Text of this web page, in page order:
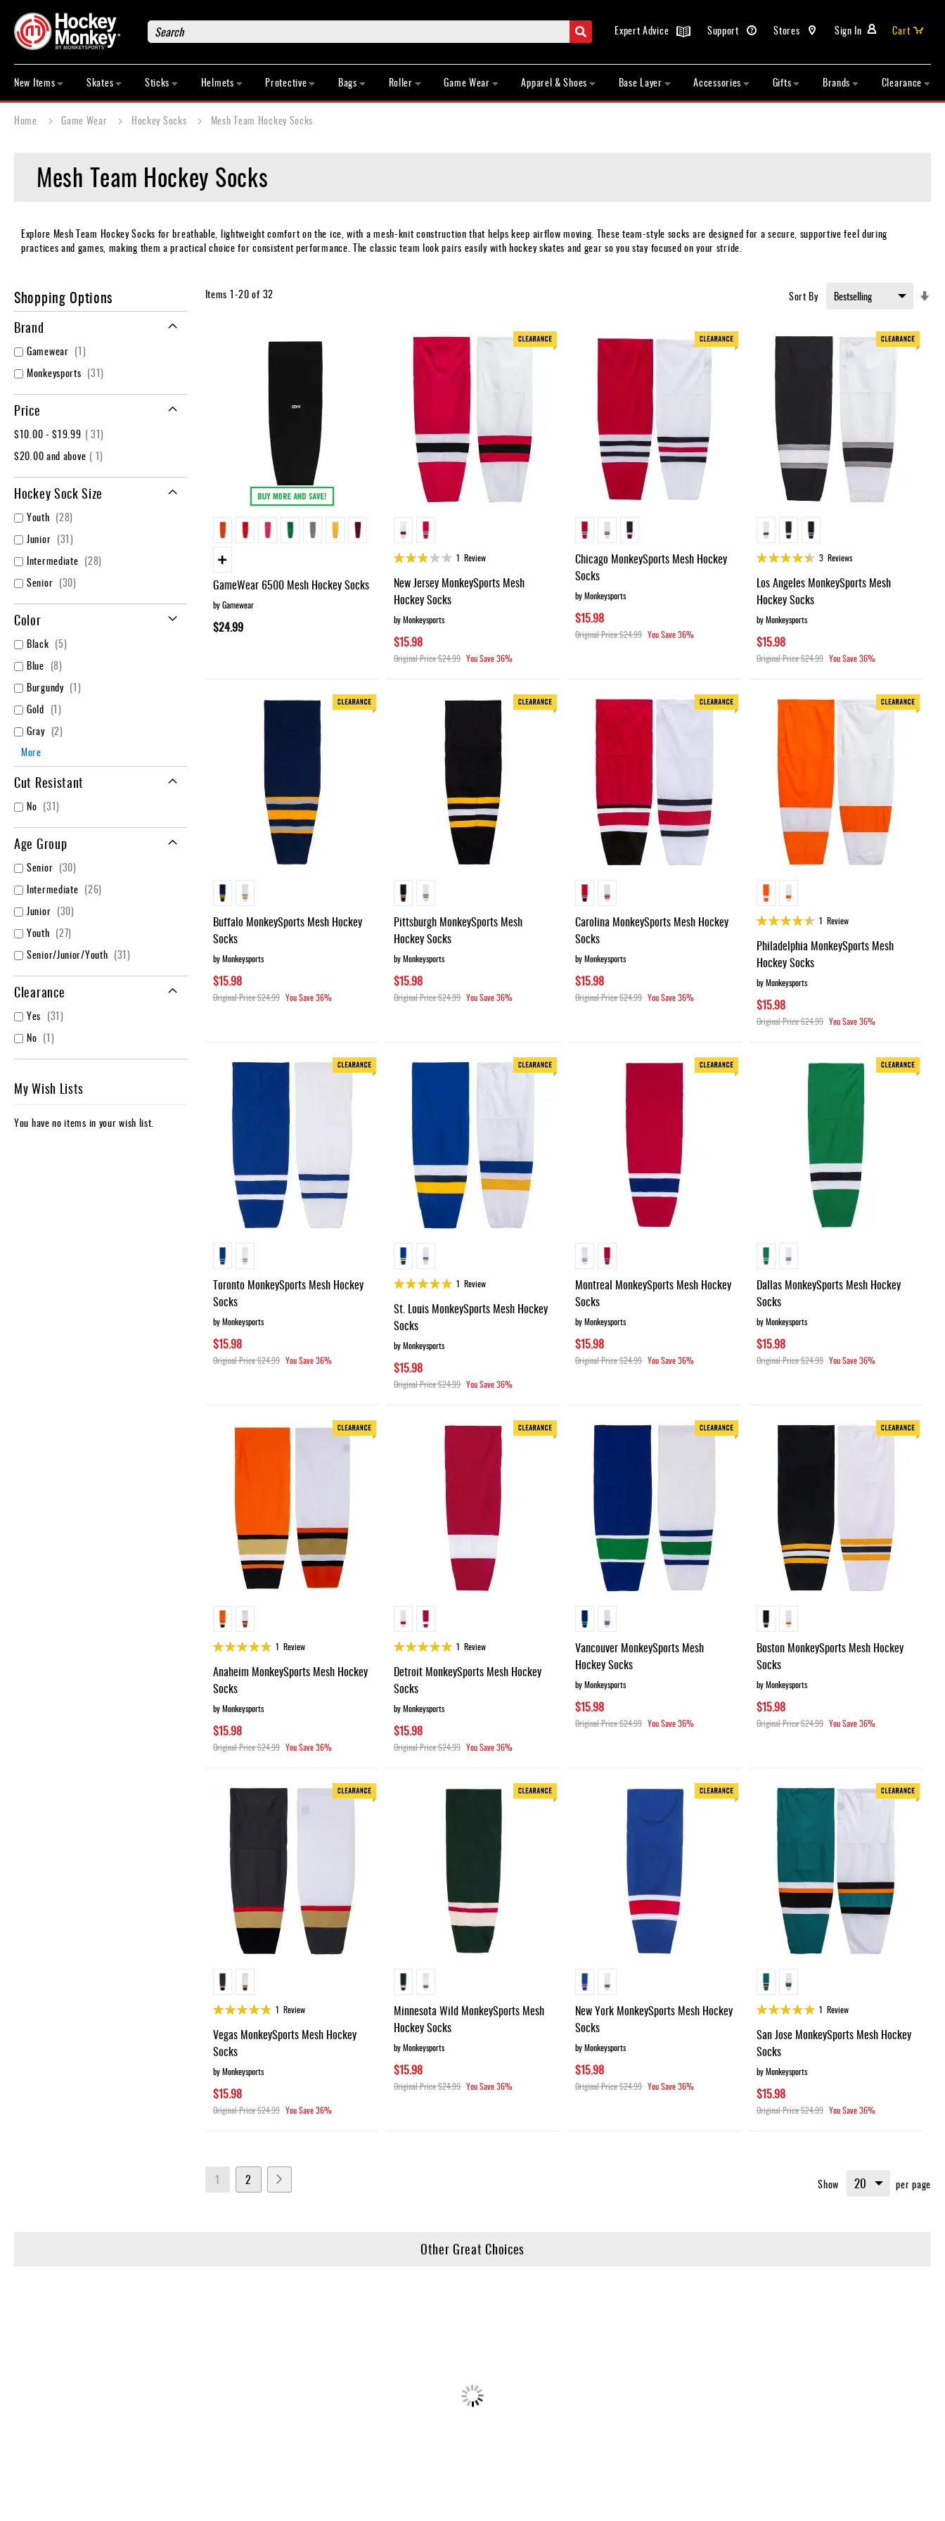
Search
Search Sign In
Stores
Support
Expert Advice
Cart
Skates
Sticks
Wear
Apparel
Base
Layer
Accessories
Gifts
Brands
New Items Skates Sticks Helmets Protective Bags Roller Game Wear Apparel & Shoes Base Layer Accessories Gifts Brands Clearance
Home Game Wear Hockey Socks Mesh Team Hockey Socks
Mesh Team Hockey Socks
Explore Mesh Team Hockey Socks for breathable, lightweight comfort on the ice, with a mesh-knit construction that helps keep airflow moving. These team-style socks are designed for a secure, supportive feel during
practices and games, making them a practical choice for consistent performance. The classic team look pairs easily with hockey skates and gear so you stay focused on your stride.
Items 1-20of 32 Sort By
GameWear 6500 Mesh Hockey Socks
by Gamewear
$24.99
Rating:
1Review
New Jersey MonkeySports Mesh
Hockey Socks
by Monkeysports
$15.98
Original Price$24.99 You Save 36%
Chicago MonkeySports Mesh Hockey
Socks
by Monkeysports
$15.98
Original Price$24.99 You Save36%
Rating:
3 Reviews
Los Angeles MonkeySports Mesh
Hockey Socks
by Monkeysports
$15.98
Original Price$24.99 You Save36%
Buffalo MonkeySports Mesh Hockey
Socks
by Monkeysports
$15.98
Original Price$24.99 You Save36%
Pittsburgh MonkeySports Mesh
Hockey Socks
by Monkeysports
$15.98
Original Price$24.99 You Save 36%
Carolina MonkeySports Mesh Hockey
Socks
by Monkeysports
$15.98
Original Price$24.99 You Save36%
Rating:
1 Review
Philadelphia MonkeySports Mesh
Hockey Socks
by Monkeysports
$15.98
Original Price$24.99 You Save36%
Toronto MonkeySports Mesh Hockey
Socks
by Monkeysports
$15.98
Original Price$24.99 You Save36%
Rating:
1Review
St. Louis MonkeySports Mesh Hockey
Socks
by Monkeysports
$15.98
Original Price$24.99 You Save 36%
Montreal MonkeySports Mesh Hockey
Socks
by Monkeysports
$15.98
Original Price$24.99 You Save36%
Dallas MonkeySports Mesh Hockey
Socks
by Monkeysports
$15.98
Original Price$24.99 You Save36%
Rating:
1 Review
Anaheim MonkeySports Mesh Hockey
Socks
by Monkeysports
$15.98
Original Price$24.99 You Save36%
Rating:
1Review
Detroit MonkeySports Mesh Hockey
Socks
by Monkeysports
$15.98
Original Price$24.99 You Save 36%
Vancouver MonkeySports Mesh
Hockey Socks
by Monkeysports
$15.98
Original Price$24.99 You Save36%
Boston MonkeySports Mesh Hockey
Socks
by Monkeysports
$15.98
Original Price$24.99 You Save36%
Rating:
1 Review
Vegas MonkeySports Mesh Hockey
Socks
by Monkeysports
$15.98
Original Price$24.99 You Save36%
Minnesota Wild MonkeySports Mesh
Hockey Socks
by Monkeysports
$15.98
Original Price$24.99 You Save 36%
New York MonkeySports Mesh Hockey
Socks
by Monkeysports
$15.98
Original Price$24.99 You Save36%
Rating:
1 Review
San Jose MonkeySports Mesh Hockey
Socks
by Monkeysports
$15.98
Original Price$24.99 You Save36%
Page
You're currently reading page
1 Page
2 Show per page
Shopping Options
Brand
Gamewear 1item
Monkeysports
31items
Price
$10.00-$19.99 31item
$20.00and above 1item
Hockey Sock Size
Youth 28items
Junior
31items
Intermediate
28items
Senior
30items
Color
Black 5items
Blue
8items
Burgundy
1item
Gold
1item
Gray
2items
More
Cut Resistant
No 31items
Age Group
Senior 30items
Intermediate
26items
Junior
30items
Youth
27items
Senior/Junior/Youth
31items
Clearance
Yes 31items
No
1item
My Wish Lists
You have no items in your wish list.
Other Great Choices